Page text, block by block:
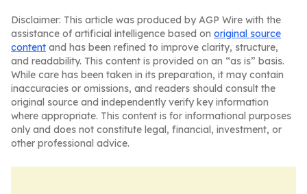
Disclaimer: This article was produced by AGP Wire with the
assistance of artificial intelligence based on original source
content and has been refined to improve clarity, structure,
and readability. This content is provided on an “as is” basis.
While care has been taken in its preparation, it may contain
inaccuracies or omissions, and readers should consult the
original source and independently verify key information
where appropriate. This content is for informational purposes
only and does not constitute legal, financial, investment, or
other professional advice.